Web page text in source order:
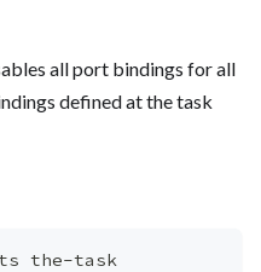
all port bindings for all
defined at the task
the-task